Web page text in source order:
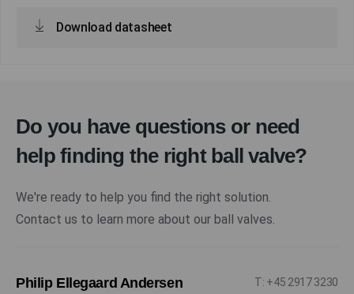
Download datasheet
Do you have questions or need
help finding the right ball valve?
We're ready to help you find the right solution.
Contact us to learn more about our ball valves.
Philip Ellegaard Andersen
T: +45 2917 3230